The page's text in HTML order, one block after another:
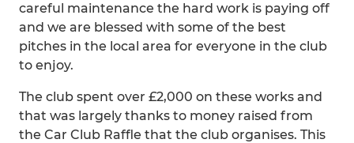
careful maintenance the hard work is paying off
and we are blessed with some of the best
pitches in the local area for everyone in the club
to enjoy.
The club spent over £2,000 on these works and
that was largely thanks to money raised from
the Car Club Raffle that the club organises. This